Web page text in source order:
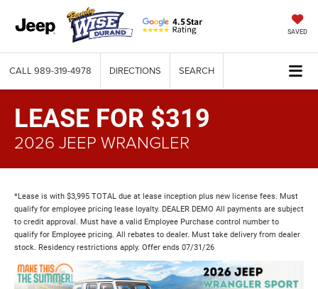
SAVED
CALL 989-319-4978 DIRECTIONS SEARCH
LEASE FOR $319
2026 JEEP WRANGLER
*Lease is with $3,995 TOTAL due at lease inception plus new license fees. Must
qualify for employee pricing lease loyalty. DEALER DEMO All payments are subject
to credit approval. Must have a valid Employee Purchase control number to
qualify for Employee pricing. All rebates to dealer. Must take delivery from dealer
stock. Residency restrictions apply. Offer ends 07/31/26